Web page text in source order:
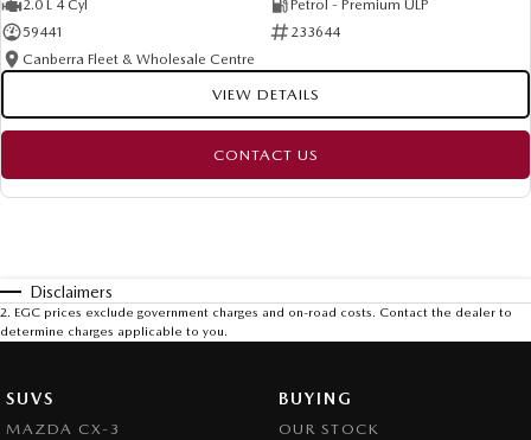
2.0 L 4 Cyl
Petrol - Premium ULP
59441
233644
Canberra Fleet & Wholesale Centre
VIEW DETAILS
CONTACT US
Disclaimers
2. EGC prices exclude government charges and on-road costs. Contact the dealer to
determine charges applicable to you.
SUVS
MAZDA CX-3
BUYING
OUR STOCK